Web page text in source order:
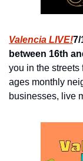
Valencia LIVE!7/
between 16th
you in the streets
ages monthly
businesses, live